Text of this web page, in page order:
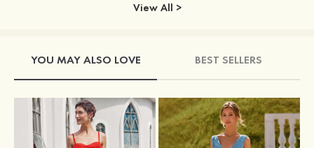
View All >
YOU MAY ALSO LOVE BEST SELLERS